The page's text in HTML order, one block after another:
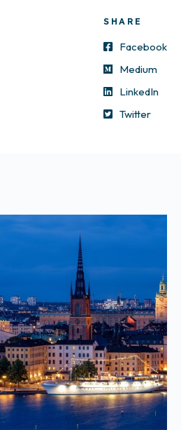
SHARE
Facebook
Medium
LinkedIn
Twitter